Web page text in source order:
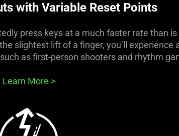
with Variable Reset Points
press keys at a much faster rate than
slightest lift of a finger, you’ll experience
as first-person shooters and rhythm
Learn More >